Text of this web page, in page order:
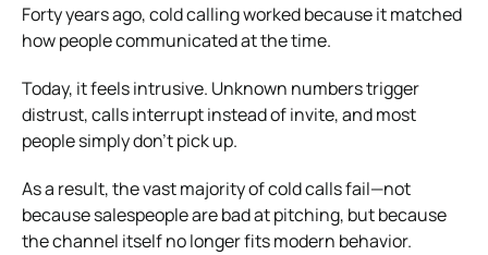
Forty years ago, cold calling worked because it matched
how people communicated at the time.
Today, it feels intrusive. Unknown numbers trigger
distrust, calls interrupt instead of invite, and most
people simply don’t pick up.
As a result, the vast majority of cold calls fail—not
because salespeople are bad at pitching, but because
the channel itself no longer fits modern behavior.